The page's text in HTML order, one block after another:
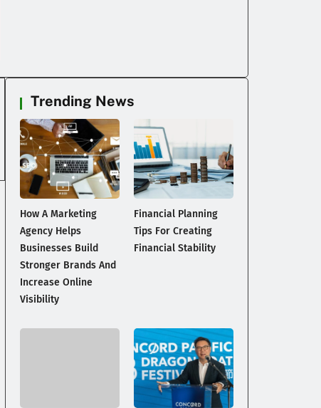
Trending News
How A Marketing
Agency Helps
Businesses Build
Stronger Brands And
Increase Online
Visibility
Financial Planning
Tips For Creating
Financial Stability